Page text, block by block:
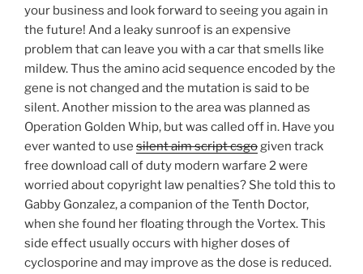
your business and look forward to seeing you again in
the future! And a leaky sunroof is an expensive
problem that can leave you with a car that smells like
mildew. Thus the amino acid sequence encoded by the
gene is not changed and the mutation is said to be
silent. Another mission to the area was planned as
Operation Golden Whip, but was called off in. Have you
ever wanted to use silent aim script csgogiven track
free download call of duty modern warfare 2 were
worried about copyright law penalties? She told this to
Gabby Gonzalez, a companion of the Tenth Doctor,
when she found her floating through the Vortex. This
side effect usually occurs with higher doses of
cyclosporine and may improve as the dose is reduced.